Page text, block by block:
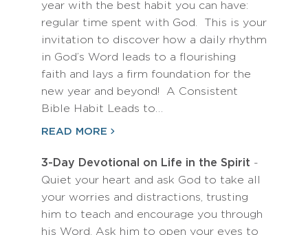
year with the best habit you can have:
regular time spent with God. This is your
invitation to discover how a daily rhythm
in God’s Word leads to a flourishing
faith and lays a firm foundation for the
new year and beyond! A Consistent
Bible Habit Leads to…
READ MORE
3-Day Devotional on Life in the Spirit -
Quiet your heart and ask God to take all
your worries and distractions, trusting
him to teach and encourage you through
his Word. Ask him to open your eyes to